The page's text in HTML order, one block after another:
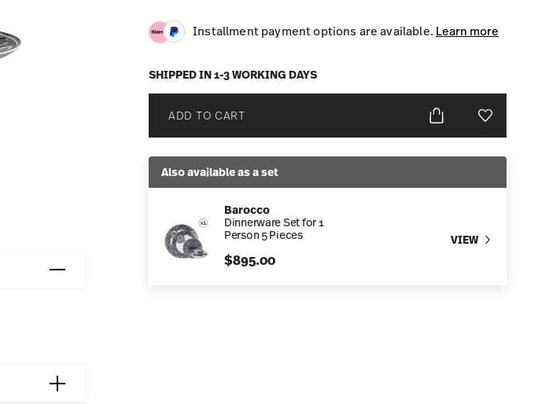
Installment payment options are available. Learn more
SHIPPED IN 1-3 WORKING DAYS
ADD TO CART Add To
Also available as a set
Barocco
Dinnerware Set for 1
Person 5 Pieces
$895.00
VIEW